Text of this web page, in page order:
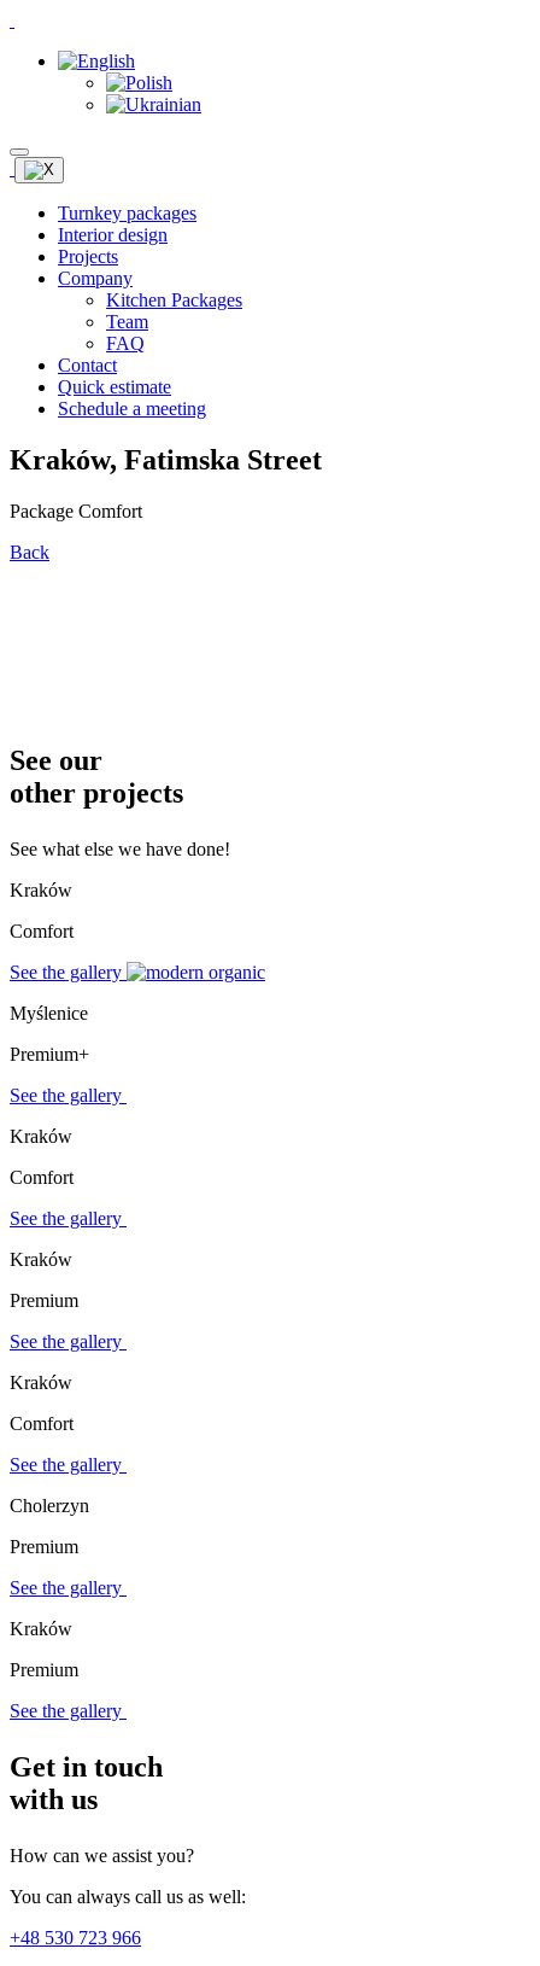
Turnkey packages
Interior design
Projects
Company
Kitchen Packages
Team
FAQ
Contact
Quick estimate
Schedule a meeting
Kraków, Fatimska Street
Package Comfort
Back
See our
other projects
See what else we have done!
Kraków
Comfort
See the gallery
Myślenice
Premium+
See the gallery
Kraków
Comfort
See the gallery
Kraków
Premium
See the gallery
Kraków
Comfort
See the gallery
Cholerzyn
Premium
See the gallery
Kraków
Premium
See the gallery
Get in touch
with us
How can we assist you?
You can always call us as well:
+48 530 723 966